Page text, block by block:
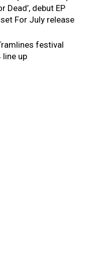
Dead’, debut EP
set For July release
festival
line up